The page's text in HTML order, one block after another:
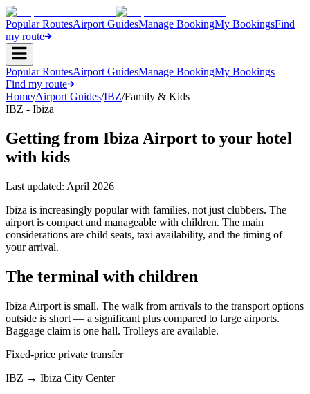
Popular RoutesAirport GuidesManage BookingMy BookingsFind
my route
Popular RoutesAirport GuidesManage BookingMy Bookings
Find my route
Home/Airport Guides/IBZ/Family & Kids
IBZ - Ibiza
Getting from Ibiza Airport to your hotel
with kids
Last updated: April 2026
Ibiza is increasingly popular with families, not just clubbers. The
airport is compact and manageable with children. The main
considerations are child seats, taxi availability, and the timing of
your arrival.
The terminal with children
Ibiza Airport is small. The walk from arrivals to the transport options
outside is short — a significant plus compared to large airports.
Baggage claim is one hall. Trolleys are available.
Fixed-price private transfer
IBZ → Ibiza City Center